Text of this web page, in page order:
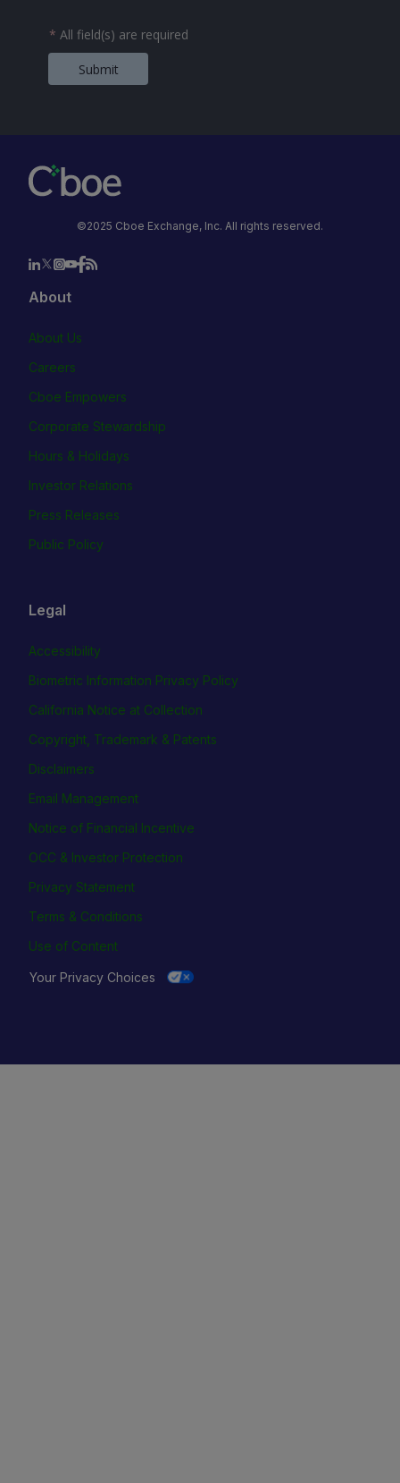
* All field(s) are required
Submit
©2025 Cboe Exchange, Inc. All rights reserved.
About
About Us
Careers
Cboe Empowers
Corporate Stewardship
Hours & Holidays
Investor Relations
Press Releases
Public Policy
Legal
Accessibility
Biometric Information Privacy Policy
California Notice at Collection
Copyright, Trademark & Patents
Disclaimers
Email Management
Notice of Financial Incentive
OCC & Investor Protection
Privacy Statement
Terms & Conditions
Use of Content
Your Privacy Choices